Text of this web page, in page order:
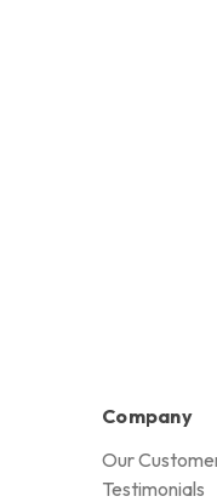
Company
Our
Testimonials